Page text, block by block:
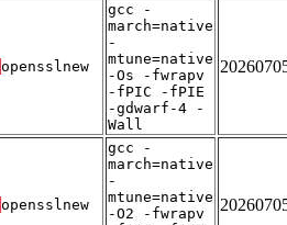
opensslnew
gcc -
march=native
-
mtune=native
-Os -fwrapv
-fPIC -fPIE
-gdwarf-4 -
Wall
opensslnew
gcc -
march=native
-
mtune=native
-O2 -fwrapv